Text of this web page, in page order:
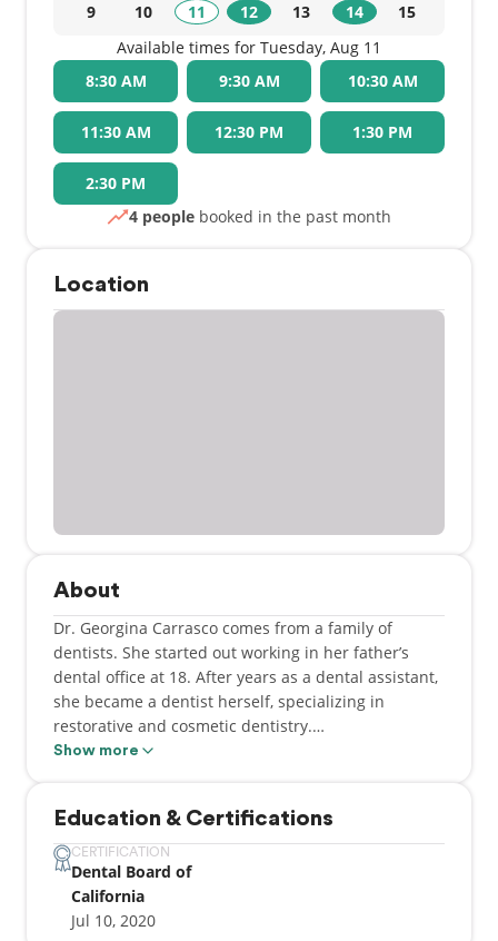
9 10 11 12 13 14
15
Available times for Tuesday, Aug 11
8:30 AM
9:30 AM 10:30 AM
11:30 AM 12:30 PM 1:30 PM
2:30 PM
4 people booked in the past month
Location
About
Dr. Georgina Carrasco comes from a family of
dentists. She started out working in her father’s
dental office at 18. After years as a dental assistant,
she became a dentist herself, specializing in
restorative and cosmetic dentistry.
dentistry.
Dr. Carrasco is known for her compassionate care
and gentle touch. In fact, while in dental school she
earned both “Most Compassionate Dentist” and
Show more
Education & Certifications
CERTIFICATION
Dental Board of
California
Jul 10, 2020